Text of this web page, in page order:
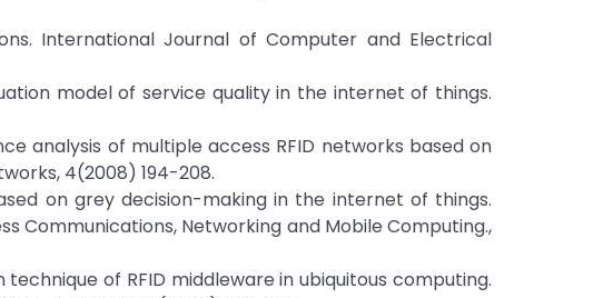
International Journal of Computer and Electrical
model of service quality in the internet of things.
analysis of multiple access RFID networks based on
4(2008) 194-208.
on grey decision-making in the internet of things.
Communications, Networking and Mobile Computing.,
technique of RFID middleware in ubiquitous computing.